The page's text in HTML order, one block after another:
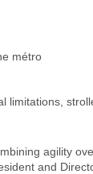
métro
limitations,
agility
and